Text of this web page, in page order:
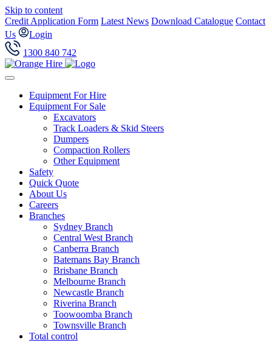
Skip to content
Credit Application Form Latest News Download Catalogue Contact
Us
Login
1300 840 742
Equipment For Hire
Equipment For Sale
Excavators
Track Loaders & Skid Steers
Dumpers
Compaction Rollers
Other Equipment
Safety
Quick Quote
About Us
Careers
Branches
Sydney Branch
Central West Branch
Canberra Branch
Batemans Bay Branch
Brisbane Branch
Melbourne Branch
Newcastle Branch
Riverina Branch
Toowoomba Branch
Townsville Branch
Total control